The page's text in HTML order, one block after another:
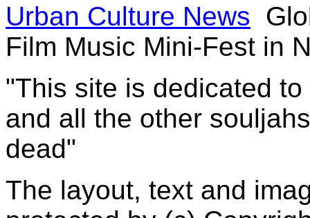
Urban Culture News
Film Music Mini-Fest in
"This site is dedicated
and all the other
dead"
The layout, text and